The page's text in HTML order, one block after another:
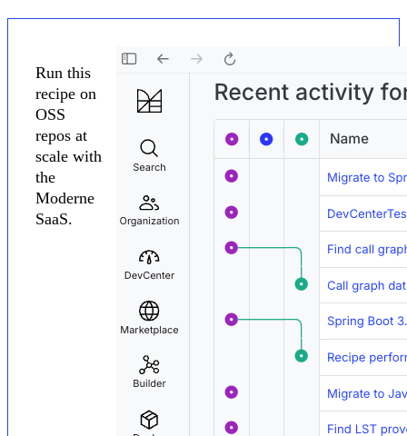
Run this
recipe on
OSS
repos at
scale with
the
Moderne
SaaS.